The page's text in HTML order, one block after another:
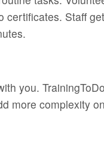
Staff
you.
more complexity